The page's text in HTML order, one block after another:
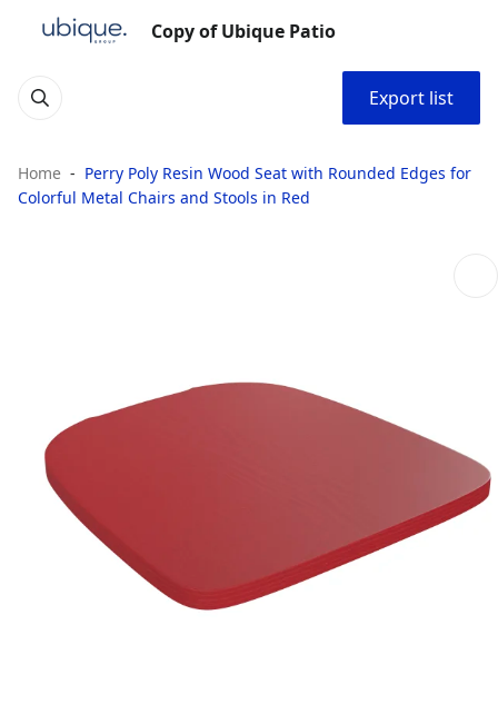
Copy of Ubique Patio
Export list
Home
Perry Poly Resin Wood Seat with Rounded Edges for
Colorful Metal Chairs and Stools in Red